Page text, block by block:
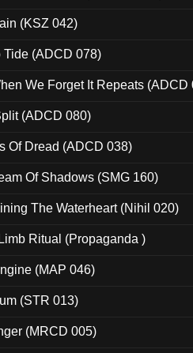
(KSZ 042)
Tide (ADCD 078)
We Forget It Repeats (ADCD
(ADCD 080)
Of Dread (ADCD 038)
Of Shadows (SMG 160)
The Waterheart (Nihil 020)
Ritual (Propaganda )
(MAP 046)
(STR 013)
(MRCD 005)